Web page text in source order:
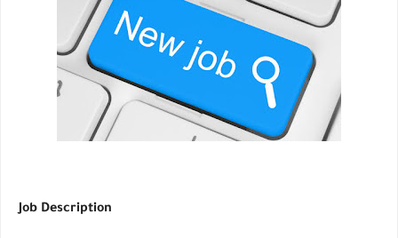
Job Description